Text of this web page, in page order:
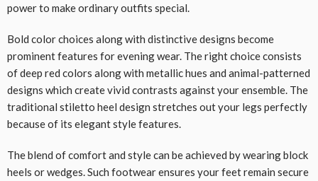
power to make ordinary outfits special.
Bold color choices along with distinctive designs become
prominent features for evening wear. The right choice consists
of deep red colors along with metallic hues and animal-patterned
designs which create vivid contrasts against your ensemble. The
traditional stiletto heel design stretches out your legs perfectly
because of its elegant style features.
The blend of comfort and style can be achieved by wearing block
heels or wedges. Such footwear ensures your feet remain secure